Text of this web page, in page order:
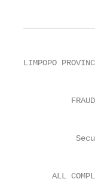
LIMPOPO
ALL